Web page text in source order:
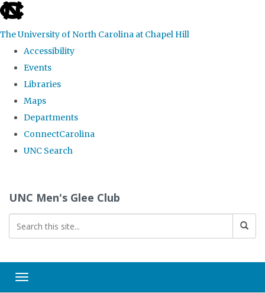
skip
the
global
The University of North Carolina at Chapel Hill
Accessibility
Events
Libraries
Maps
Departments
ConnectCarolina
UNC Search
content
UNC Men's Glee Club
Toggle navigation